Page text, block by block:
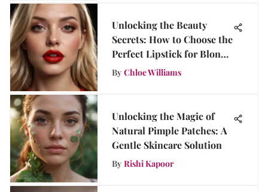
Unlocking the Beauty
Secrets: How to Choose the
Perfect Lipstick for Blonde
Hair
By Chloe Williams
Unlocking the Magic of
Natural Pimple Patches: A
Gentle Skincare Solution
By Rishi Kapoor